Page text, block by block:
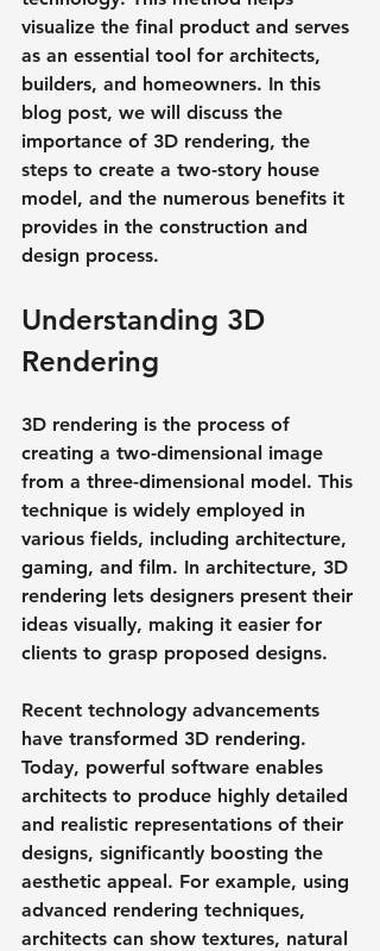
visualize the final product and serves
as an essential tool for architects,
builders, and homeowners. In this
blog post, we will discuss the
importance of 3D rendering, the
steps to create a two-story house
model, and the numerous benefits it
provides in the construction and
design process.
Understanding 3D
Rendering
3D rendering is the process of
creating a two-dimensional image
from a three-dimensional model. This
technique is widely employed in
various fields, including architecture,
gaming, and film. In architecture, 3D
rendering lets designers present their
ideas visually, making it easier for
clients to grasp proposed designs.
Recent technology advancements
have transformed 3D rendering.
Today, powerful software enables
architects to produce highly detailed
and realistic representations of their
designs, significantly boosting the
aesthetic appeal. For example, using
advanced rendering techniques,
architects can show textures, natural